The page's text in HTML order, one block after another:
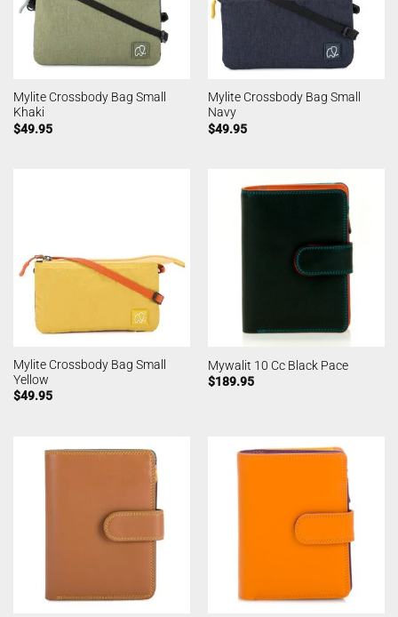
Mylite Crossbody Bag Small
Khaki
$49.95
Mylite Crossbody Bag Small
Navy
$49.95
Mylite Crossbody Bag Small
Yellow
$49.95
Mywalit 10 Cc Black Pace
$189.95